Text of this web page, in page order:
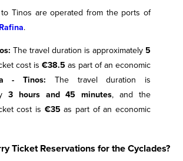
Tinos are operated from the ports of
Rafina.
The travel duration is approximately 5
cost is €38.5 as part of an economic
- Tinos: The travel duration is
3 hours and 45 minutes, and the
cost is €35 as part of an economic
Ticket Reservations for the Cyclades?